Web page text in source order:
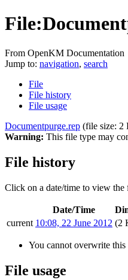
From OpenKM Documentation
Jump to: navigation, search
File
File history
File usage
Documentpurge.rep (file size:
Warning: This file type may
File history
Click on a date/time to view the
Date/Time
current 10:08, 22 June 2012 (2
You cannot overwrite this
File usage